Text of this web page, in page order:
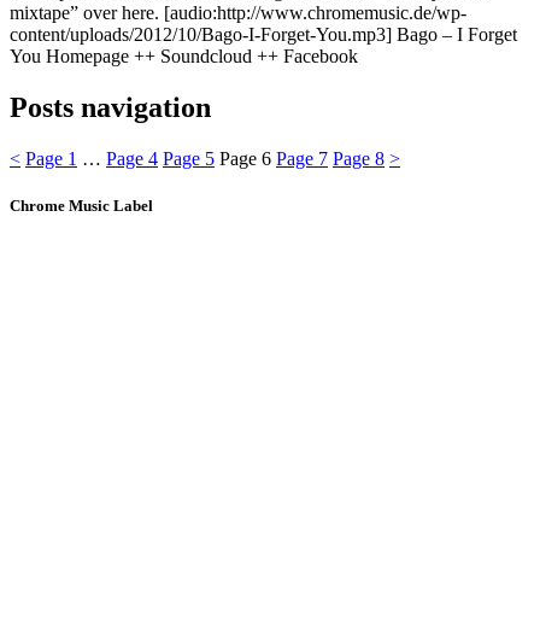
mixtape” over here. [audio:http://www.chromemusic.de/wp-
content/uploads/2012/10/Bago-I-Forget-You.mp3] Bago – I Forget
You Homepage ++ Soundcloud ++ Facebook
Posts navigation
< Page 1 … Page 4 Page 5 Page 6 Page 7 Page 8 >
Chrome Music Label